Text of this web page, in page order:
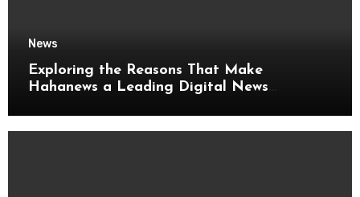
News
Exploring the Reasons That Make
Hahanews a Leading Digital News